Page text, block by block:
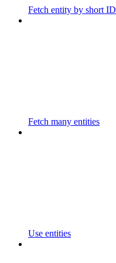
Fetch entity by short ID
Fetch many entities
Use entities